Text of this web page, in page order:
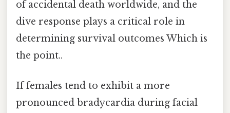
of accidental death worldwide, and the
dive response plays a critical role in
determining survival outcomes Which is
the point..
If females tend to exhibit a more
pronounced bradycardia during facial